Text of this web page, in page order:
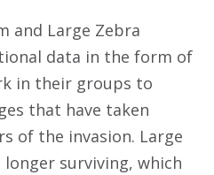
and Large Zebra
data in the form of
in their groups to
that have taken
of the invasion. Large
surviving, which